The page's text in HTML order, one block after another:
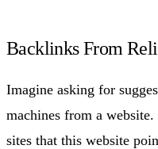
Backlinks From
Imagine asking for
machines from a
sites that this website